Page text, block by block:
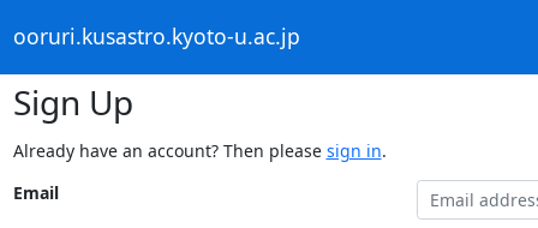
ooruri.kusastro.kyoto-u.ac.jp
Sign Up
Already have an account? Then please sign in.
Email